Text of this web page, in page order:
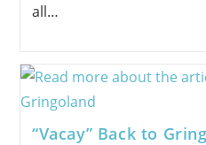
all…
“Vacay” Back to